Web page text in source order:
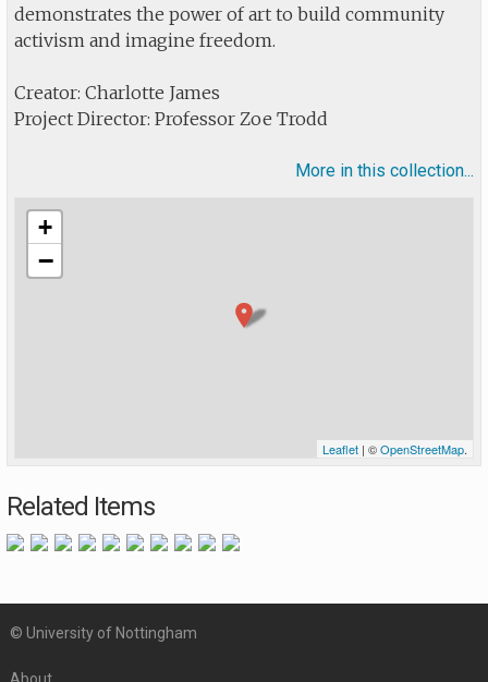
demonstrates the power of art to build community
activism and imagine freedom.
Creator: Charlotte James
Project Director: Professor Zoe Trodd
More in this collection...
+
−
Leaflet | ©OpenStreetMap.
Related Items
© University of Nottingham